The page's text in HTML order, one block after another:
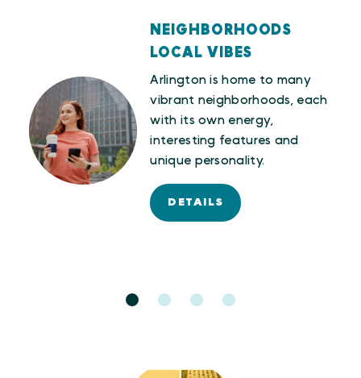
NEIGHBORHOODS
LOCAL VIBES
Arlington is home to many
vibrant neighborhoods, each
with its own energy,
interesting features and
unique personality.
DETAILS